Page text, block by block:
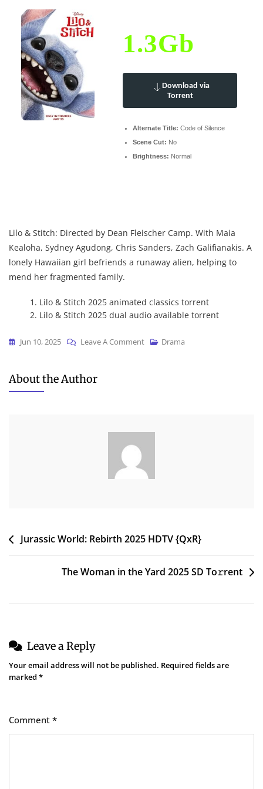
1.3Gb
Download via
Torrent
Alternate Title: Code of Silence
Scene Cut: No
Brightness: Normal
Lilo & Stitch: Directed by Dean Fleischer Camp. With Maia
Kealoha, Sydney Agudong, Chris Sanders, Zach Galifianakis. A
lonely Hawaiian girl befriends a runaway alien, helping to
mend her fragmented family.
Lilo & Stitch 2025 animated classics torrent
Lilo & Stitch 2025 dual audio available torrent
Jun 10, 2025 Leave A CommentOn
To𝚛rent
Drama
About the Author
PostJurassic World: Rebirth 2025 HDTV {QxR}
The Woman in the Yard 2025 SD To𝚛rent
Leave a Reply
Your email address will not be published. Required fields are
marked *
Comment *